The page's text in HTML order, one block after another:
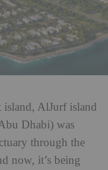
island, AlJurf island
Dhabi) was
through the
now, it’s being